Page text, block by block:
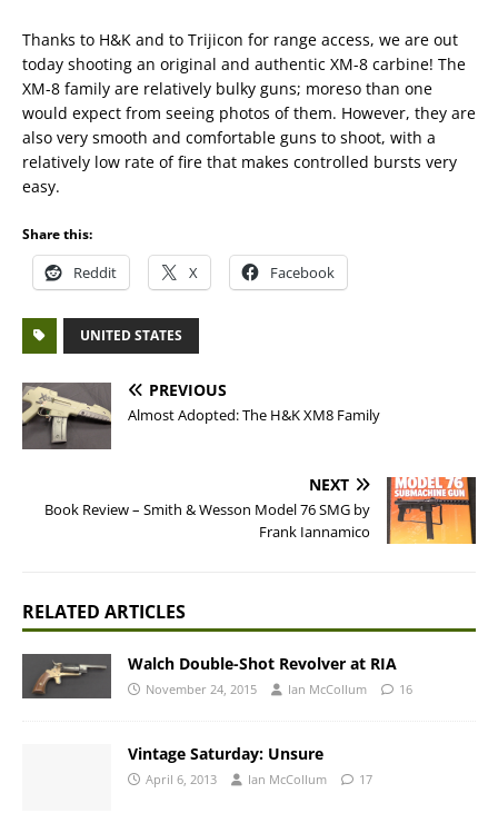
Thanks to H&K and to Trijicon for range access, we are out
today shooting an original and authentic XM-8 carbine! The
XM-8 family are relatively bulky guns; moreso than one
would expect from seeing photos of them. However, they are
also very smooth and comfortable guns to shoot, with a
relatively low rate of fire that makes controlled bursts very
easy.
Share this:
Reddit X Facebook
UNITED STATES
PREVIOUS
Almost Adopted: The H&K XM8 Family
NEXT
Book Review – Smith & Wesson Model 76 SMG by
Frank Iannamico
RELATED ARTICLES
Walch Double-Shot Revolver at RIA
November 24, 2015 Ian McCollum 16
Vintage Saturday: Unsure
April 6, 2013 Ian McCollum 17